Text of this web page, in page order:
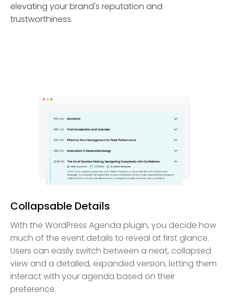
elevating your brand's reputation and
trustworthiness.
Collapsable Details
With the WordPress Agenda plugin, you decide how
much of the event details to reveal at first glance.
Users can easily switch between a neat, collapsed
view and a detailed, expanded version, letting them
interact with your agenda based on their
preference.